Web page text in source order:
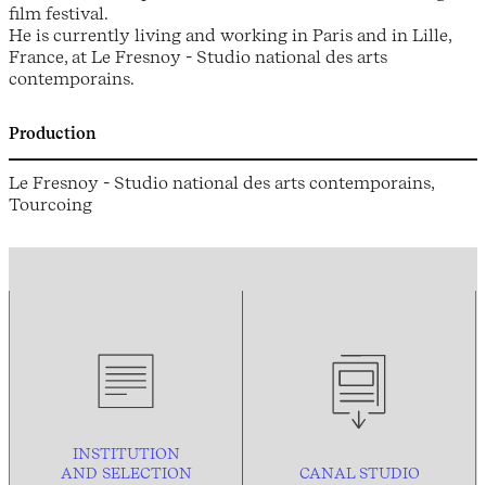
film festival.
He is currently living and working in Paris and in Lille,
France, at Le Fresnoy - Studio national des arts
contemporains.
Production
Le Fresnoy - Studio national des arts contemporains,
Tourcoing
INSTITUTION
AND SELECTION CANAL STUDIO